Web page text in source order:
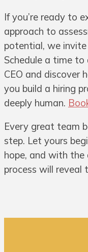
If you’re ready to
approach to
potential, we
Schedule a time
CEO and discover
you build a hiring
deeply human.
Every great team
step. Let yours
hope, and with
process will reveal